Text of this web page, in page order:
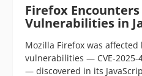
Firefox
Vulnerabilities in
Mozilla Firefox was
vulnerabilities — CVE-2025-
— discovered in its